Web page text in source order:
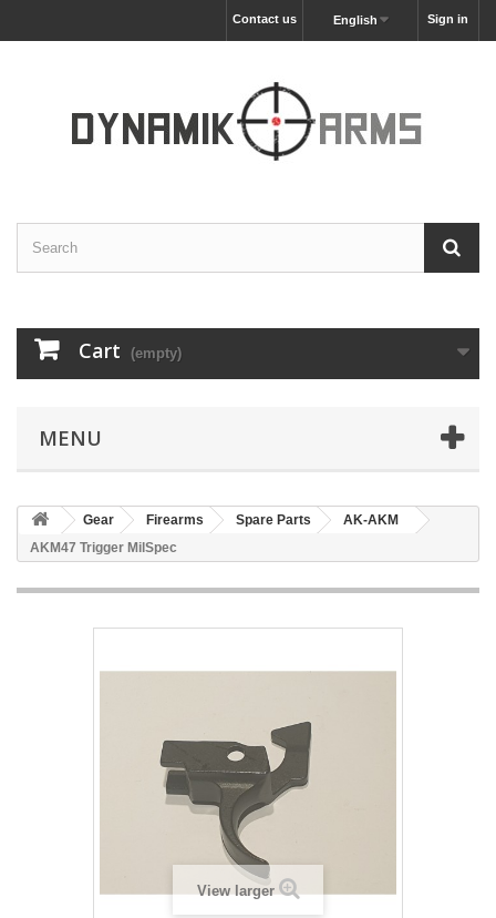
Sign in
English
Contact us
Cart (empty)
MENU
Gear Firearms Spare Parts
AK-AKM
AKM47 Trigger MilSpec
View larger